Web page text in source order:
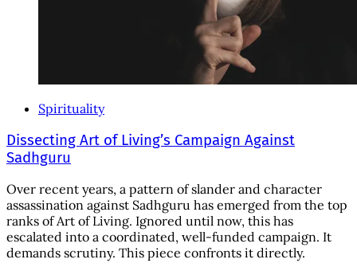
Spirituality
Dissecting Art of Living’s Campaign Against
Sadhguru
Over recent years, a pattern of slander and character
assassination against Sadhguru has emerged from the top
ranks of Art of Living. Ignored until now, this has
escalated into a coordinated, well-funded campaign. It
demands scrutiny. This piece confronts it directly.